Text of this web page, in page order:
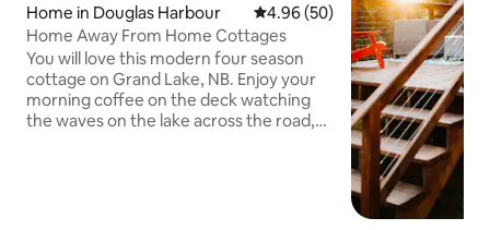
Home in Douglas Harbour 4.96 out of 5 average rating,
4.96 (50)
Home Away From Home Cottages
You will love this modern four season
cottage on Grand Lake, NB. Enjoy your
morning coffee on the deck watching
the waves on the lake across the road,